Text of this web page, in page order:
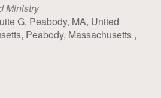
Ministry
G, Peabody, MA, United
Peabody, Massachusetts ,